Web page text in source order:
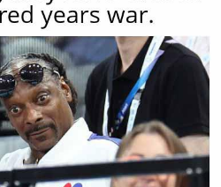
Smiling /
Stare
Law Is A Builder / We
Know How To Do It
CEO of Sex